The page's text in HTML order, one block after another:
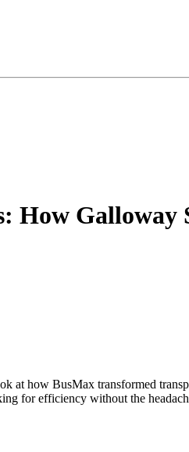
How Galloway
at how BusMax transformed
for efficiency without the